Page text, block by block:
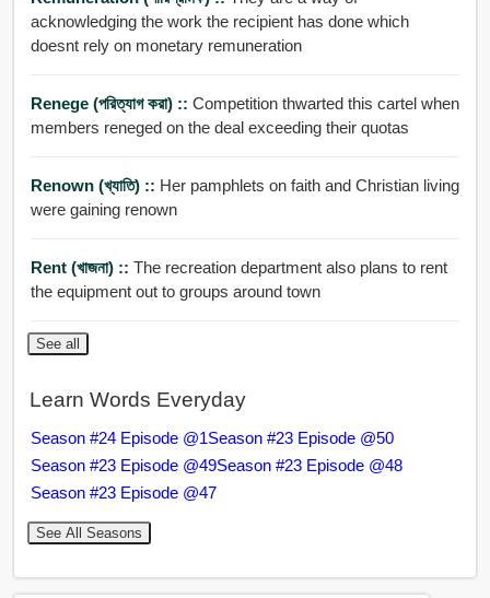
acknowledging the work the recipient has done which
doesnt rely on monetary remuneration
Renege (পরিত্যাগ করা) :: Competition thwarted this cartel when
members reneged on the deal exceeding their quotas
Renown (খ্যাতি) :: Her pamphlets on faith and Christian living
were gaining renown
Rent (খাজনা) :: The recreation department also plans to rent
the equipment out to groups around town
See all
Learn Words Everyday
Season #24 Episode @1Season #23 Episode @50
Season #23 Episode @49Season #23 Episode @48
Season #23 Episode @47
See All Seasons